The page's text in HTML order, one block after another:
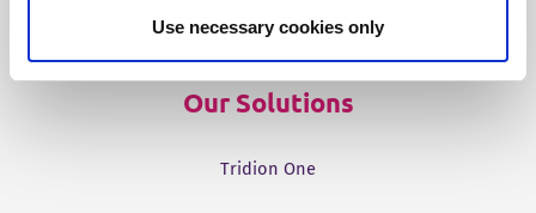
Use necessary cookies only
Our Solutions
Tridion One